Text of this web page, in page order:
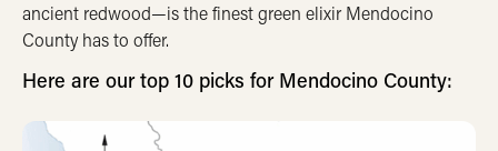
ancient redwood—is the finest green elixir Mendocino
County has to offer.
Here are our top 10 picks for Mendocino County: